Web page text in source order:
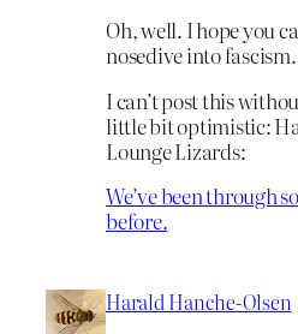
Oh, well. I hope you
nosedive into fascism.
I can’t post this
little bit optimistic:
Lounge Lizards:
We’ve been through
before.
Harald Hanche-Olsen